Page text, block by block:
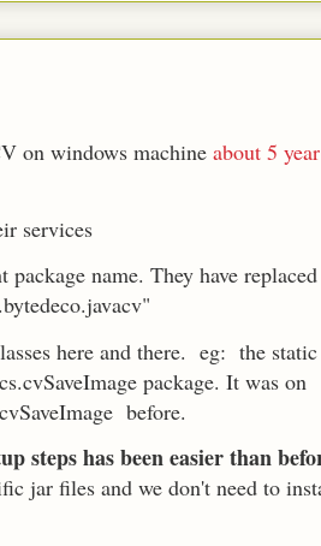
on windows machine about 5
services
name. They have
here and there. eg: the
package. It was on
before.
steps has been easier than
jar files and we don't need to